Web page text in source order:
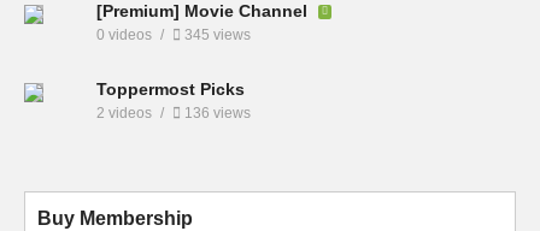
[Premium] Movie Channel
0 videos 345 views
Toppermost Picks
2 videos 136 views
Buy Membership